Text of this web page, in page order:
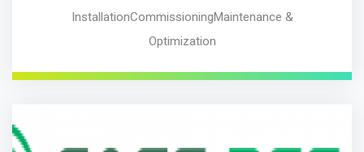
InstallationCommissioningMaintenance &
Optimization